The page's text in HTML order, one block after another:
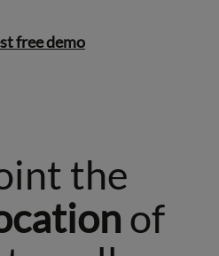
free demo
the
of